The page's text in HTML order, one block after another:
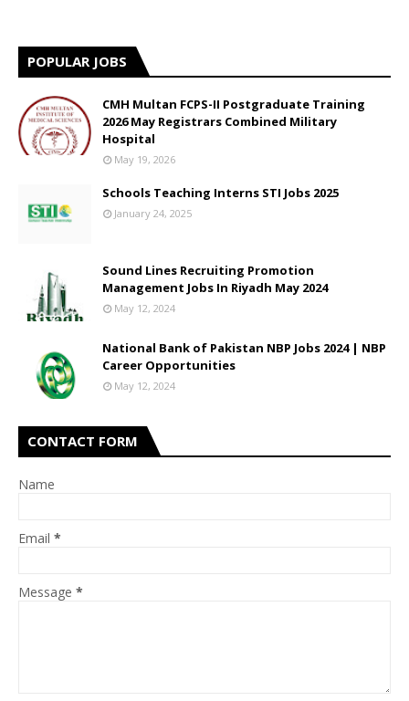
POPULAR JOBS
CMH Multan FCPS-II Postgraduate Training
2026 May Registrars Combined Military
Hospital
May 19, 2026
Schools Teaching Interns STI Jobs 2025
January 24, 2025
Sound Lines Recruiting Promotion
Management Jobs In Riyadh May 2024
May 12, 2024
National Bank of Pakistan NBP Jobs 2024 | NBP
Career Opportunities
May 12, 2024
CONTACT FORM
Name
Email *
Message *